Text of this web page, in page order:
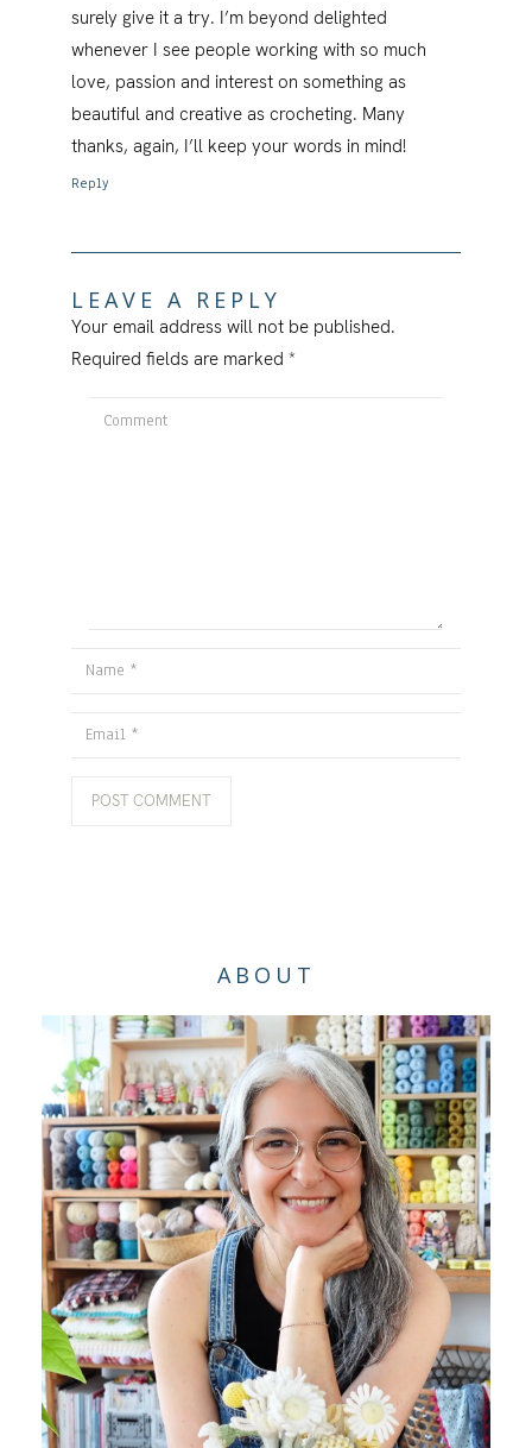
surely give it a try. I’m beyond delighted
whenever I see people working with so much
love, passion and interest on something as
beautiful and creative as crocheting. Many
thanks, again, I’ll keep your words in mind!
Reply
LEAVE A REPLY
Your email address will not be published.
Required fields are marked *
Comment
Name
Email
ABOUT